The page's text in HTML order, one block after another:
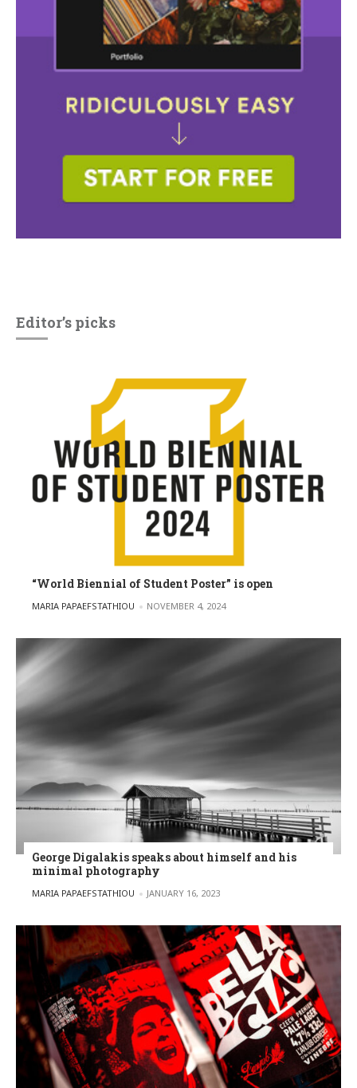
Editor’s picks
“World Biennial of Student Poster” is open
POSTED BY
MARIA PAPAEFSTATHIOU NOVEMBER 4, 2024
George Digalakis speaks about himself and his
minimal photography
POSTED BY
MARIA PAPAEFSTATHIOU JANUARY 16, 2023